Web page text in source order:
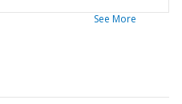
See More